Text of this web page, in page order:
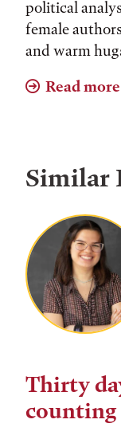
political
female
and warm
Read
Similar
Thirty
counting